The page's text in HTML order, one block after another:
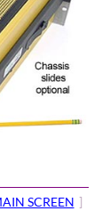
SCREEN ]